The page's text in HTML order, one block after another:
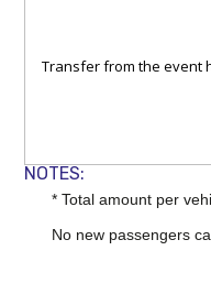
Transfer from the event
NOTES:
* Total amount per
No new passengers